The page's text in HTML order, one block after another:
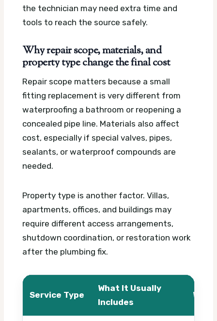
the technician may need extra time and
tools to reach the source safely.
Why repair scope, materials, and
property type change the final cost
Repair scope matters because a small
fitting replacement is very different from
waterproofing a bathroom or reopening a
concealed pipe line. Materials also affect
cost, especially if special valves, pipes,
sealants, or waterproof compounds are
needed.
Property type is another factor. Villas,
apartments, offices, and buildings may
require different access arrangements,
shutdown coordination, or restoration work
after the plumbing fix.
Service Type
What It Usually
Includes